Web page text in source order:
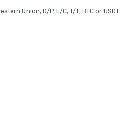
Union, D/P, L/C, T/T, BTC or USDT